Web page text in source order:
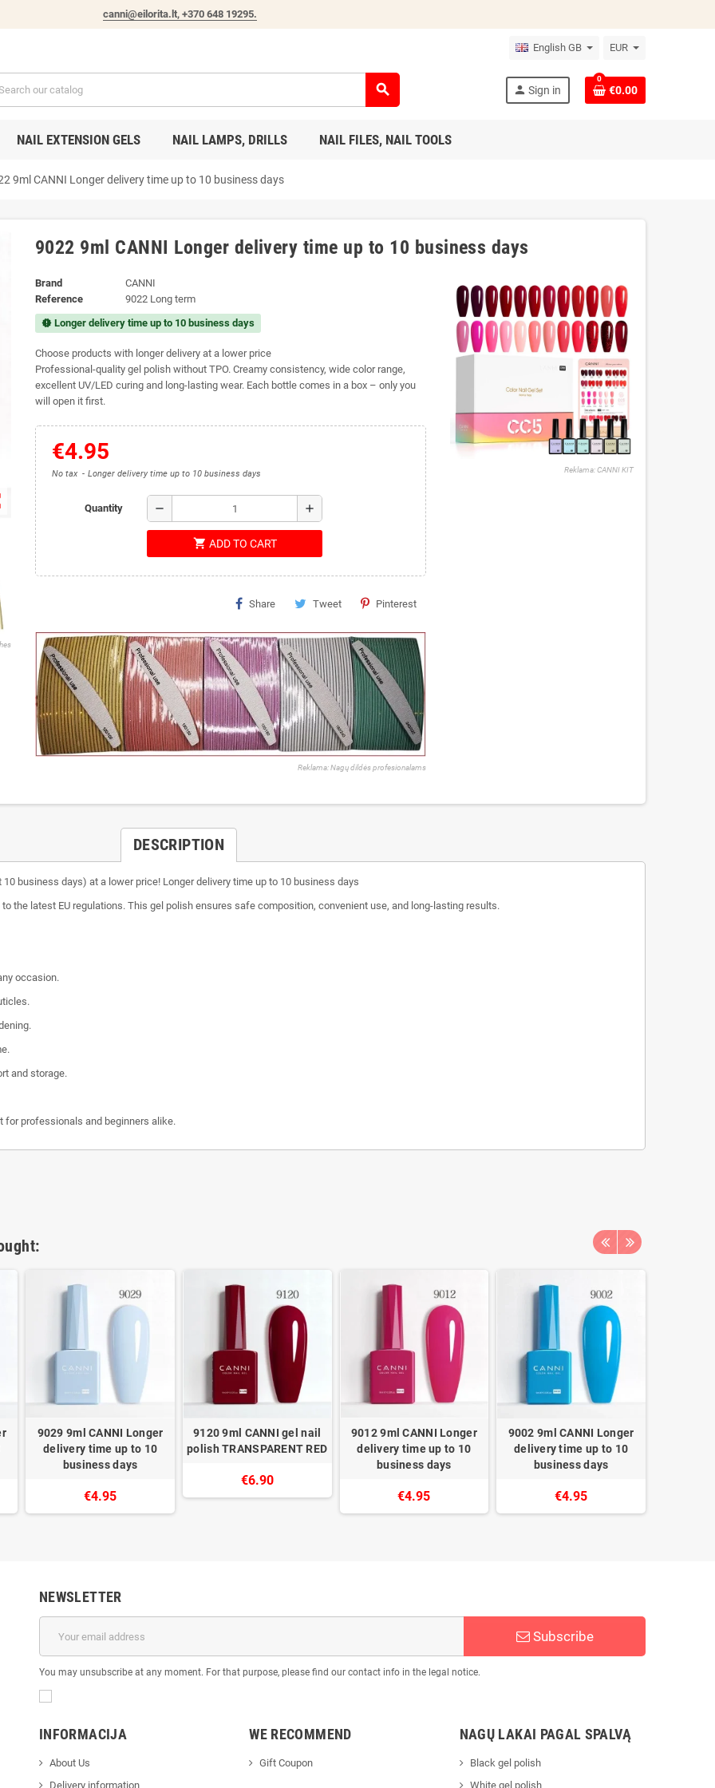
canni@eilorita.lt, +370 648 19295.
English GB EUR
search person Sign in
0
€0.00
NAIL EXTENSION GELS NAIL LAMPS, DRILLS NAIL FILES, NAIL TOOLS
9ml CANNI Longer delivery time up to 10 business days
9022 9ml CANNI Longer delivery time up to 10 business days
Brand
CANNI
Reference
9022 Long term
new_releases Longer delivery time up to 10 business days
Choose products with longer delivery at a lower price
Professional-quality gel polish without TPO. Creamy consistency, wide color range,
excellent UV/LED curing and long-lasting wear. Each bottle comes in a box – only you
will open it first.
€4.95
No tax Longer delivery time up to 10 business days
Quantity remove add
shopping_cart ADD TO CART
Share Tweet Pinterest
Reklama: Nagų dildės profesionalams
Reklama: CANNI KIT
DESCRIPTION
business days) at a lower price! Longer delivery time up to 10 business days
the latest EU regulations. This gel polish ensures safe composition, convenient use, and long-lasting results.
occasion.
and storage.
for professionals and beginners alike.
9029 9ml CANNI Longer
delivery time up to 10
business days
€4.95
9120 9ml CANNI gel nail
polish TRANSPARENT RED
€6.90
9012 9ml CANNI Longer
delivery time up to 10
business days
€4.95
9002 9ml CANNI Longer
delivery time up to 10
business days
€4.95
NEWSLETTER
Subscribe
You may unsubscribe at any moment. For that purpose, please find our contact info in the legal notice.
INFORMACIJA
About Us
Delivery information
WE RECOMMEND
Gift Coupon
NAGŲ LAKAI PAGAL SPALVĄ
Black gel polish
White gel polish